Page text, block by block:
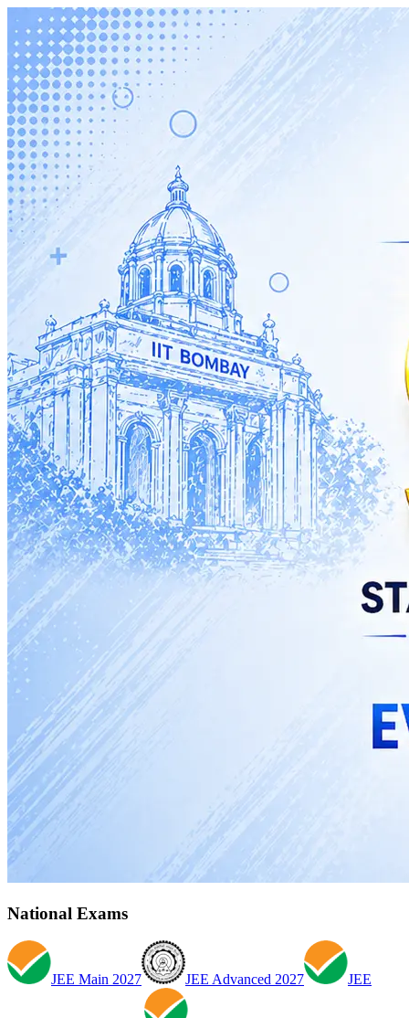
National Exams
JEE Main 2027 JEE Advanced 2027 JEE